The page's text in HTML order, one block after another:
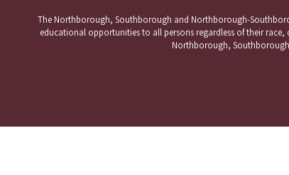
The Northborough, Southborough and Northborough-
educational opportunities to all persons regardless of their
Northborough,